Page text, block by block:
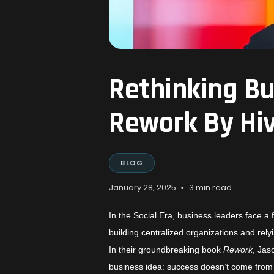
Rethinking
Rework By
BLOG
January 28, 2025 • 3 min read
In the Social Era, business leaders face
building centralized organizations and
In their groundbreaking book Rework,
business idea: success doesn’t come